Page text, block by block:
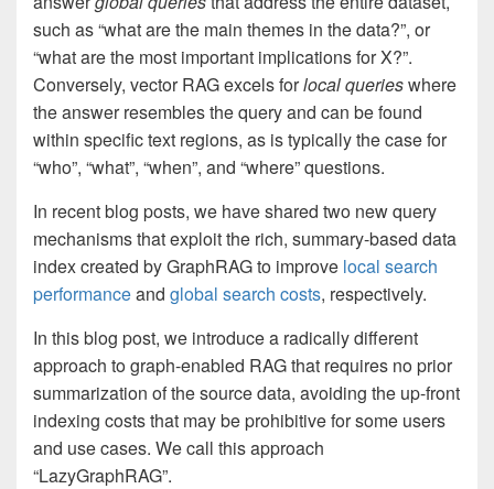
such as “what are the main themes in the data?”, or
“what are the most important implications for X?”.
Conversely, vector RAG excels forlocalquerieswhere
the answer resembles the query and can be found
within specific text regions, as is typically the case for
“who”, “what”, “when”, and “where” questions.
In recent blog posts, we have shared two new query
mechanisms that exploit the rich, summary-based data
index created by GraphRAG to improve local search
performanceand global search costs, respectively.
In this blog post, we introduce a radically different
approach to graph-enabled RAG that requires no prior
summarization of the source data, avoiding the up-front
indexing costs that may be prohibitive for some users
and use cases. We call this approach
“LazyGraphRAG”.